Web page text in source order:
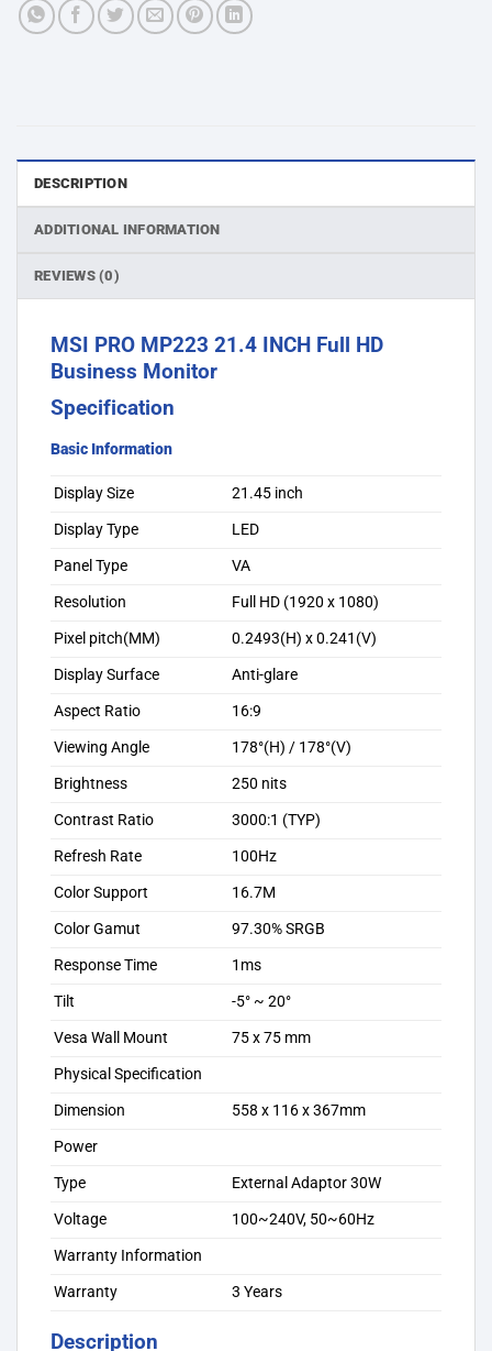
DESCRIPTION
ADDITIONAL INFORMATION
REVIEWS (0)
MSI PRO MP223 21.4 INCH Full HD
Business Monitor
Specification
Display Size
21.45 inch
Display Type
LED
Panel Type
VA
Resolution
Full HD (1920 x 1080)
Pixel pitch(MM)
0.2493(H) x 0.241(V)
Display Surface
Anti-glare
Aspect Ratio
16:9
Viewing Angle
178°(H) / 178°(V)
Brightness
250 nits
Contrast Ratio
3000:1 (TYP)
Refresh Rate
100Hz
Color Support
16.7M
Color Gamut
97.30% SRGB
Response Time
1ms
Basic Information
Tilt
-5° ~ 20°
Vesa Wall Mount
75 x 75 mm
Physical Specification
Dimension
558 x 116 x 367mm
Power
Type
External Adaptor 30W
Voltage
100~240V, 50~60Hz
Warranty Information
Warranty
3 Years
Description